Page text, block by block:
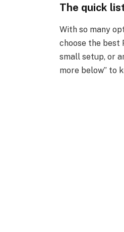
The quick
With so many
choose the best
small setup, or
more below” to